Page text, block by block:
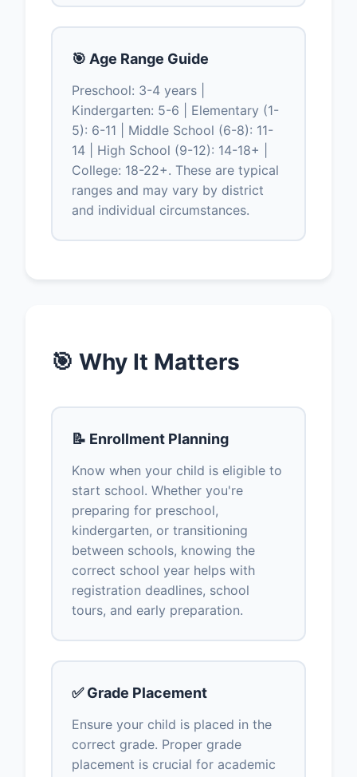
🎯 Age Range Guide
Preschool: 3-4 years |
Kindergarten: 5-6 | Elementary (1-
5): 6-11 | Middle School (6-8): 11-
14 | High School (9-12): 14-18+ |
College: 18-22+. These are typical
ranges and may vary by district
and individual circumstances.
🎯 Why It Matters
📝 Enrollment Planning
Know when your child is eligible to
start school. Whether you're
preparing for preschool,
kindergarten, or transitioning
between schools, knowing the
correct school year helps with
registration deadlines, school
tours, and early preparation.
✅ Grade Placement
Ensure your child is placed in the
correct grade. Proper grade
placement is crucial for academic